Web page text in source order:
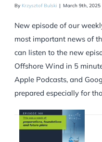
By Krzysztof Bulski | March 9th, 2025
New episode of our
most important news of
can listen to the new
Offshore Wind in 5
Apple Podcasts, and
prepared especially for